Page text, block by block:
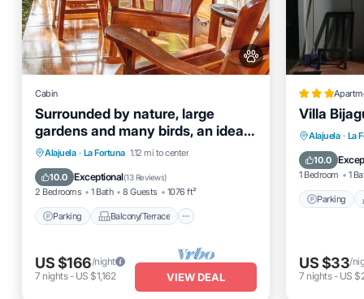
Cabin
Surrounded by nature, large
gardens and many birds, an ideal
place to rest.
Alajuela · La Fortuna 1.12 mi to center
10.0 Exceptional(13 Reviews)
2 Bedrooms 1 Bath 8 Guests 1076 ft²
Parking Balcony/Terrace
Parking
Balcony/Terrace
Kitchen
Air Conditioner
US $166/night
7 nights- US $1,162 VIEW DEAL
Villa
Alajuela · La
10.0
1 Bedroom 1
Parking
Parking
Internet
US $33/
7 nights- US